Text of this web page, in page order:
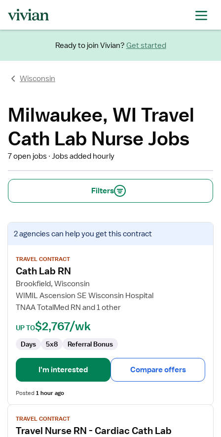
Ready to join Vivian? Get started
Wisconsin
Milwaukee, WI Travel
Cath Lab Nurse Jobs
7 open jobs Jobs added hourly
Filters
View
job
for
Cath
Lab
RN
2 agenciescan help you get this contract
TRAVEL CONTRACT
Cath Lab RN
Brookfield, Wisconsin
WIMIL Ascension SE Wisconsin Hospital
TNAA TotalMed RN and 1 other
UP TO$2,767/wk
Days 5x8 Referral Bonus
I'm interested Compare offers
Posted1 hour ago
View
job
details
TRAVEL CONTRACT
Travel Nurse RN - Cardiac Cath Lab